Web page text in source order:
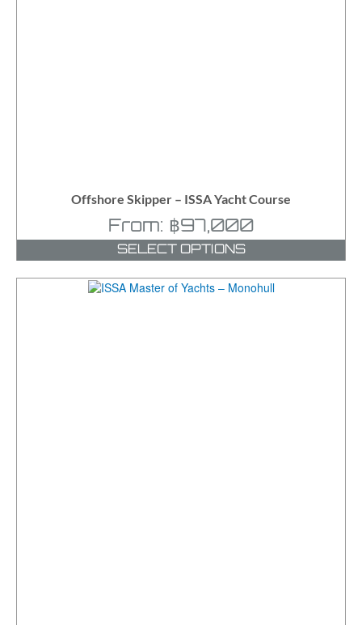
Offshore Skipper – ISSA Yacht Course
From: ฿97,000
SELECT OPTIONS